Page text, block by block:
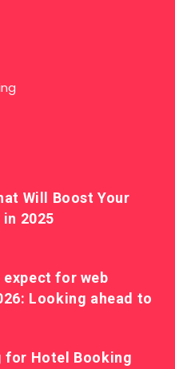
Will Boost Your
2025
expect for web
Looking ahead to
for Hotel Booking